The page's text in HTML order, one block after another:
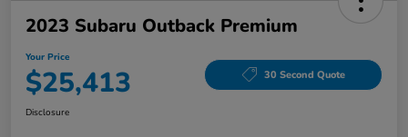
2023 Subaru Outback Premium
Your Price
$25,413 30 Second Quote
Disclosure